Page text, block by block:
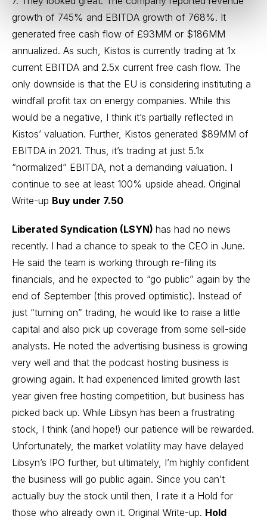
growth of 745% and EBITDA growth of 768%. It
generated free cash flow of £93MM or $186MM
annualized. As such, Kistos is currently trading at 1x
current EBITDA and 2.5x current free cash flow. The
only downside is that the EU is considering instituting a
windfall profit tax on energy companies. While this
would be a negative, I think it’s partially reflected in
Kistos’ valuation. Further, Kistos generated $89MM of
EBITDA in 2021. Thus, it’s trading at just 5.1x
“normalized” EBITDA, not a demanding valuation. I
continue to see at least 100% upside ahead. Original
Write-up Buy under 7.50
Liberated Syndication (LSYN) has had no news
recently. I had a chance to speak to the CEO in June.
He said the team is working through re-filing its
financials, and he expected to “go public” again by the
end of September (this proved optimistic). Instead of
just “turning on” trading, he would like to raise a little
capital and also pick up coverage from some sell-side
analysts. He noted the advertising business is growing
very well and that the podcast hosting business is
growing again. It had experienced limited growth last
year given free hosting competition, but business has
picked back up. While Libsyn has been a frustrating
stock, I think (and hope!) our patience will be rewarded.
Unfortunately, the market volatility may have delayed
Libsyn’s IPO further, but ultimately, I’m highly confident
the business will go public again. Since you can’t
actually buy the stock until then, I rate it a Hold for
those who already own it. Original Write-up. Hold